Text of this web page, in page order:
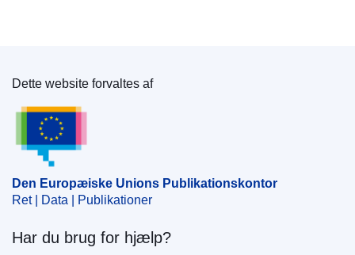
Den Europæiske Unions Publikationskontor
Dette website forvaltes af
Den Europæiske Unions Publikationskontor
Ret | Data | Publikationer
Har du brug for hjælp?